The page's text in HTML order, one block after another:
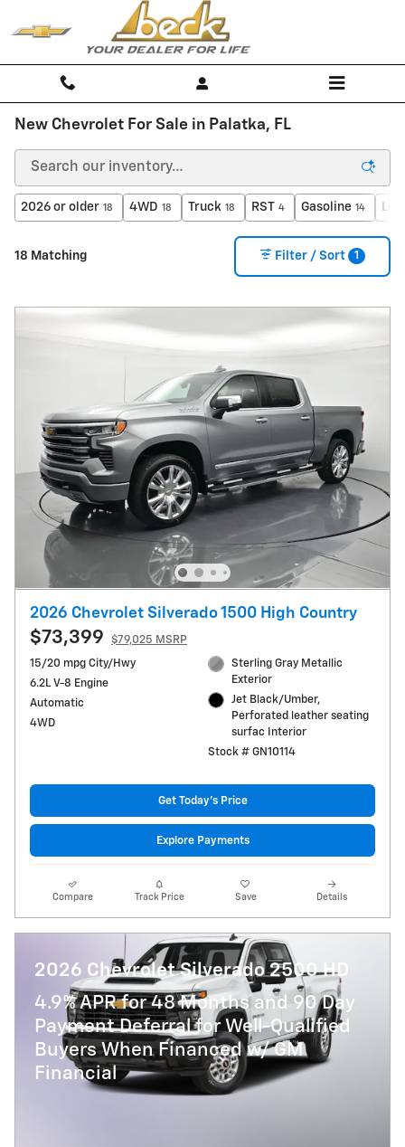
New Chevrolet For Sale in Palatka, FL
2026 or older 18 4WD 18 Truck 18 RST 4 Gasoline 14
18 Matching Filter / Sort 1
2026 Chevrolet Silverado 1500 High Country
$73,399
$79,025 MSRP
15/20 mpg City/Hwy
6.2L V-8 Engine
Automatic
4WD
Sterling Gray Metallic
Exterior
Jet Black/Umber,
Perforated leather seating
surfac Interior
Stock # GN10114
Get Today's Price
Explore Payments
Compare Track Price Save Details
2026 Chevrolet Silverado 2500 HD
4.9% APR for 48 Months and 90 Day
Payment Deferral for Well-Qualified
Buyers When Financed w/ GM
Financial